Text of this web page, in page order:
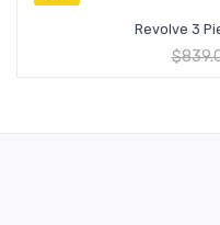
Revolve 3
$